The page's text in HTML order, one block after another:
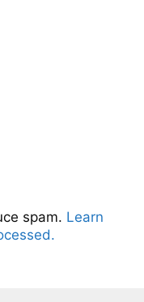
spam. Learn